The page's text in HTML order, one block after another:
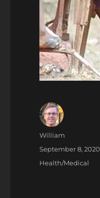
Author
William
Posted
September 8, 2020
Categories
Health/Medical